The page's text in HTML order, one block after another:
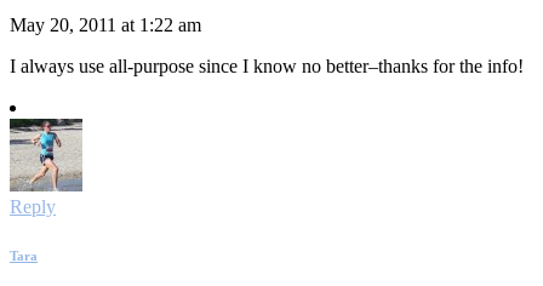
May 20, 2011 at 1:22 am
I always use all-purpose since I know no better–thanks for the info!
Reply
Tara